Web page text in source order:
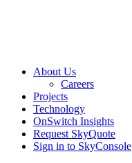
About Us
Careers
Projects
Technology
OnSwitch Insights
Request SkyQuote
Sign in to SkyConsole